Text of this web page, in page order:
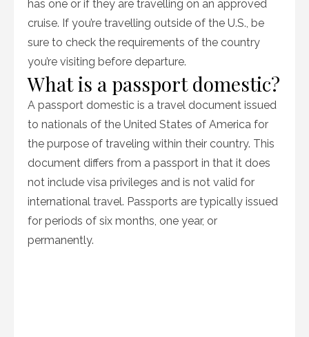
has one or if they are travelling on an approved
cruise. If you’re travelling outside of the U.S., be
sure to check the requirements of the country
you’re visiting before departure.
What is a passport domestic?
A passport domestic is a travel document issued
to nationals of the United States of America for
the purpose of traveling within their country. This
document differs from a passport in that it does
not include visa privileges and is not valid for
international travel. Passports are typically issued
for periods of six months, one year, or
permanently.